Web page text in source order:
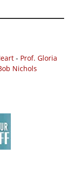
- Prof. Gloria
Nichols